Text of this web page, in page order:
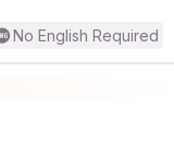
No English Required